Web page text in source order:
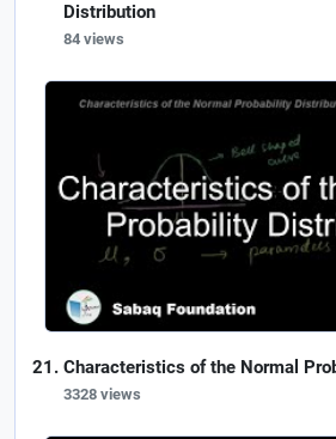
Distribution
84 views
Characteristics of the Normal
3328 views